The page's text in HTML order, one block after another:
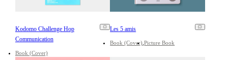
Kodomo Challenge Hop
Communication
Book (Cover)
Les 5 amis
Book (Cover) Picture Book